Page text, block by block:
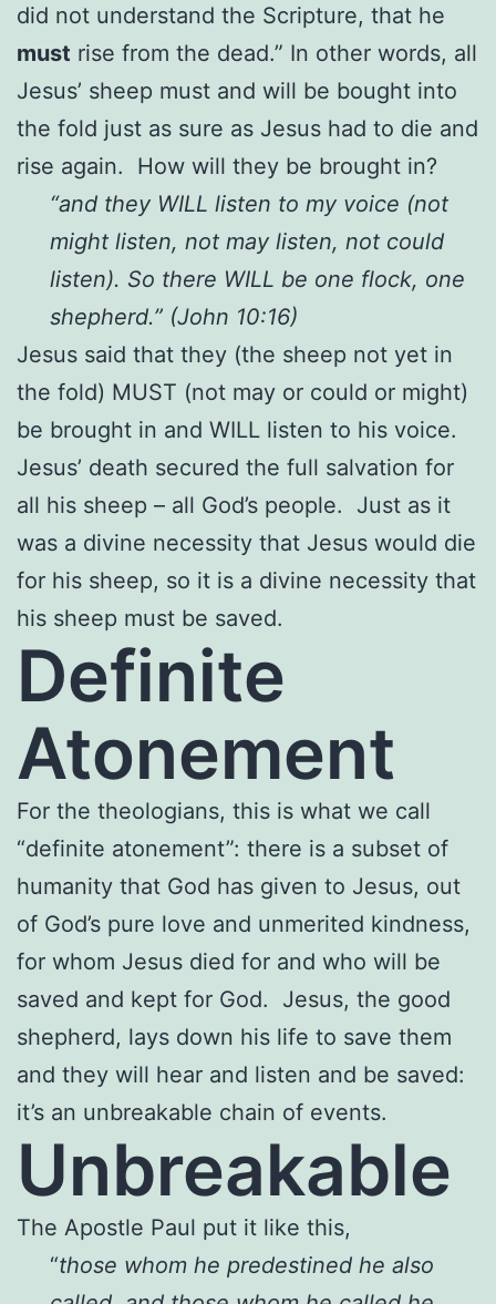
did not understand the Scripture, that he
must rise from the dead.” In other words, all
Jesus’ sheep must and will be bought into
the fold just as sure as Jesus had to die and
rise again. How will they be brought in?
“and they WILL listen to my voice (not
might listen, not may listen, not could
listen). So there WILL be one flock, one
shepherd.” (John 10:16)
Jesus said that they (the sheep not yet in
the fold) MUST (not may or could or might)
be brought in and WILL listen to his voice.
Jesus’ death secured the full salvation for
all his sheep – all God’s people. Just as it
was a divine necessity that Jesus would die
for his sheep, so it is a divine necessity that
his sheep must be saved.
Definite
Atonement
For the theologians, this is what we call
“definite atonement”: there is a subset of
humanity that God has given to Jesus, out
of God’s pure love and unmerited kindness,
for whom Jesus died for and who will be
saved and kept for God. Jesus, the good
shepherd, lays down his life to save them
and they will hear and listen and be saved:
it’s an unbreakable chain of events.
Unbreakable
The Apostle Paul put it like this,
“those whom he predestined he also